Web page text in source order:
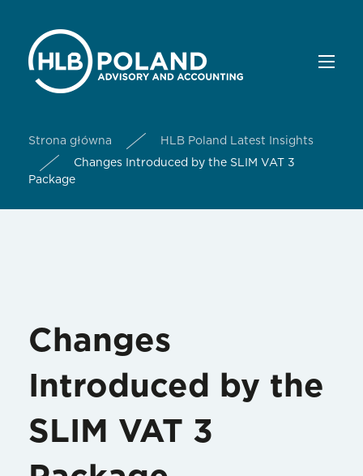
Strona główna
HLB Poland Latest Insights
Changes Introduced by the SLIM VAT 3
Package
Changes
Introduced by the
SLIM VAT 3